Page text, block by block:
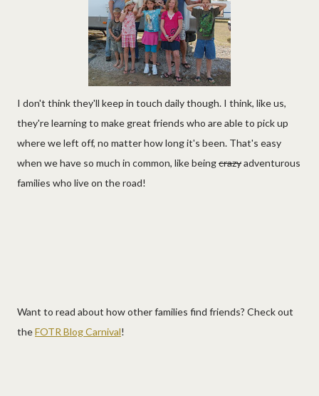
I don't think they'll keep in touch daily though. I think, like us,
they're learning to make great friends who are able to pick up
where we left off, no matter how long it's been. That's easy
when we have so much in common, like beingcrazyadventurous
families who live on the road!
Want to read about how other families find friends? Check out
theFOTR Blog Carnival!